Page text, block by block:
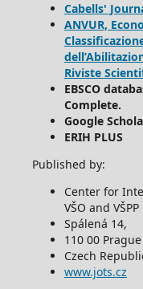
Cabells'
ANVUR,
Riviste
EBSCO
Complete.
Google
ERIH PLUS
Published by:
Center for
VŠO and VŠPP
Spálená 14,
110 00 Prague
Czech
www.jots.cz